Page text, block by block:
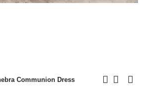
Communion Dress